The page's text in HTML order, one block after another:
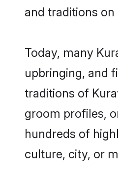
and traditions on
Today, many
upbringing, and
traditions of
groom profiles,
hundreds of
culture, city, or